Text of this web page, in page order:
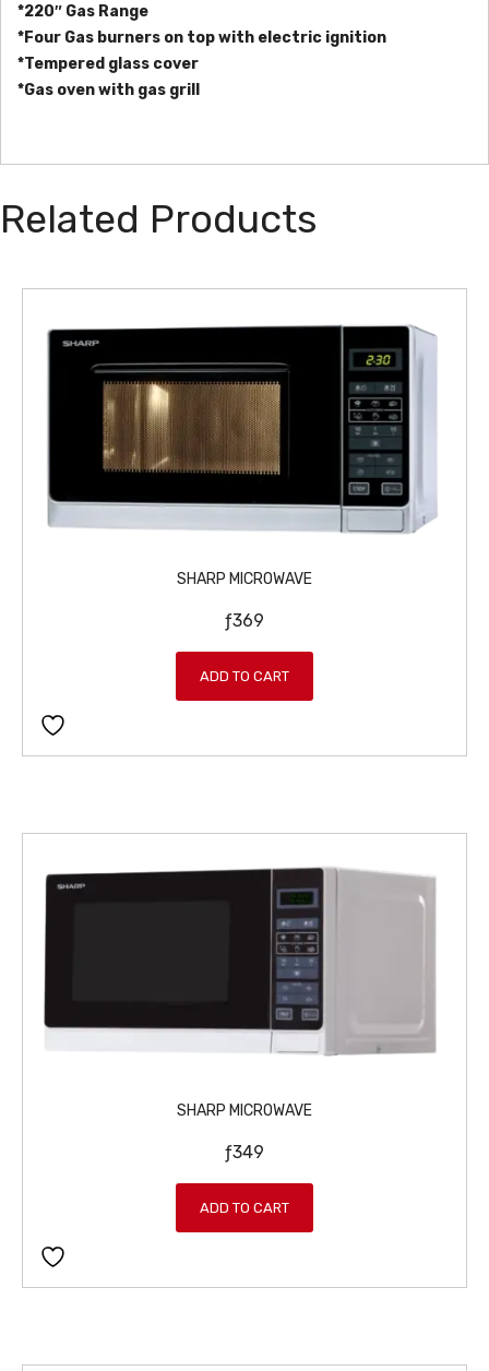
*220″ Gas Range
*Four Gas burners on top with electric ignition
*Tempered glass cover
*Gas oven with gas grill
Related Products
SHARP MICROWAVE
ƒ369
ADD TO CART
SHARP MICROWAVE
ƒ349
ADD TO CART